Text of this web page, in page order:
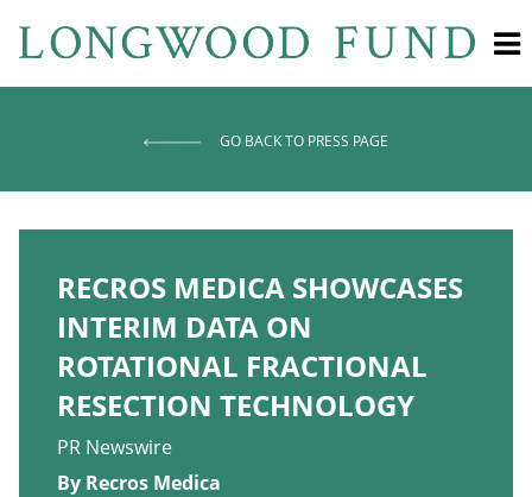
GO BACK TO PRESS PAGE
RECROS MEDICA SHOWCASES
INTERIM DATA ON
ROTATIONAL FRACTIONAL
RESECTION TECHNOLOGY
PR Newswire
By Recros Medica